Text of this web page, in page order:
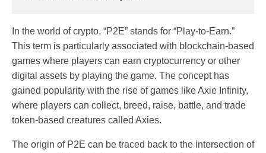
In the world of crypto, “P2E” stands for “Play-to-Earn.”
This term is particularly associated with blockchain-based
games where players can earn cryptocurrency or other
digital assets by playing the game. The concept has
gained popularity with the rise of games like Axie Infinity,
where players can collect, breed, raise, battle, and trade
token-based creatures called Axies.
The origin of P2E can be traced back to the intersection of